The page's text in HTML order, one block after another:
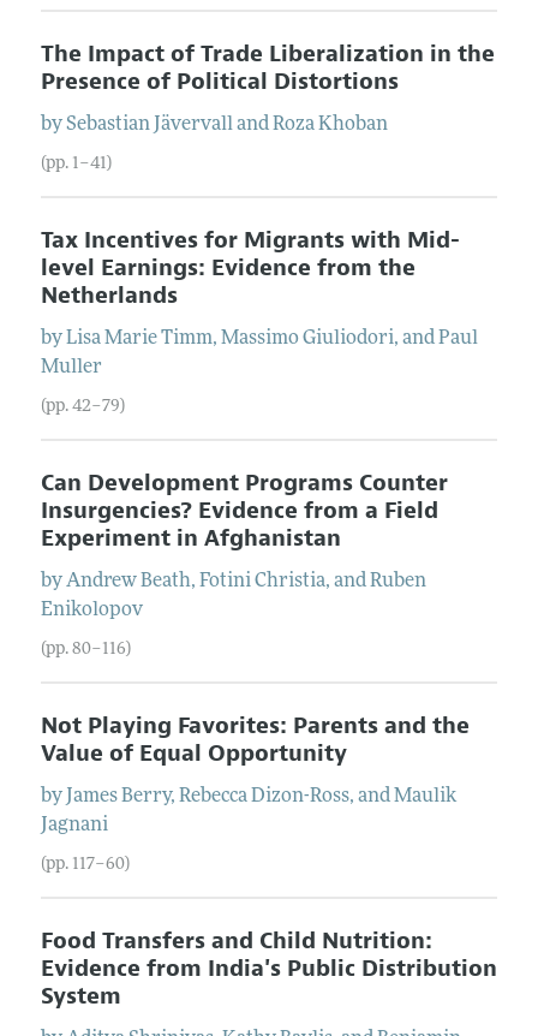
The Impact of Trade Liberalization in the
Presence of Political Distortions
bySebastian JävervallandRoza Khoban
(pp. 1–41)
Tax Incentives for Migrants with Mid-
level Earnings: Evidence from the
Netherlands
byLisa Marie Timm, Massimo Giuliodori, andPaul
Muller
(pp. 42–79)
Can Development Programs Counter
Insurgencies? Evidence from a Field
Experiment in Afghanistan
byAndrew Beath, Fotini Christia, andRuben
Enikolopov
(pp. 80–116)
Not Playing Favorites: Parents and the
Value of Equal Opportunity
by James Berry, Rebecca Dizon-Ross, andMaulik
Jagnani
(pp. 117–60)
Food Transfers and Child Nutrition:
Evidence from India's Public Distribution
System